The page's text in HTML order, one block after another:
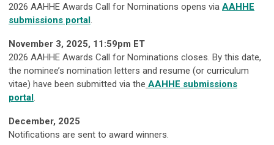
2026 AAHHE Awards Call for Nominations opens via AAHHE
submissions portal.
November 3, 2025, 11:59pm ET
2026 AAHHE Awards Call for Nominations closes. By this date,
the nominee’s nomination letters and resume (or curriculum
vitae) have been submitted via the AAHHE submissions
portal.
December, 2025
Notifications are sent to award winners.